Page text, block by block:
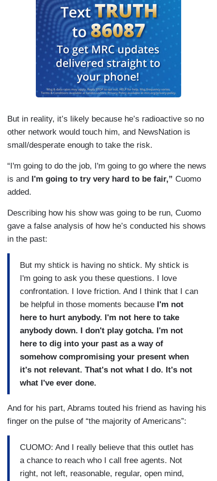
But in reality, it’s likely because he’s radioactive so no
other network would touch him, and NewsNation is
small/desperate enough to take the risk.
“I'm going to do the job, I'm going to go where the news
is and
I'm going to try very hard to be fair,” Cuomo
added.
Describing how his show was going to be run, Cuomo
gave a false analysis of how he’s conducted his shows
in the past:
But my shtick is having no shtick. My shtick is
I'm going to ask you these questions. I love
confrontation. I love friction. And I think that I can
be helpful in those moments because I'm not
here to hurt anybody. I'm not here to take
anybody down. I don't play gotcha. I'm not
here to dig into your past as a way of
somehow compromising your present when
it's not relevant. That's not what I do. It's not
what I've ever done.
And for his part, Abrams touted his friend as having his
finger on the pulse of “the majority of Americans”:
CUOMO: And I really believe that this outlet has
a chance to reach who I call free agents. Not
right, not left, reasonable, regular, open mind,